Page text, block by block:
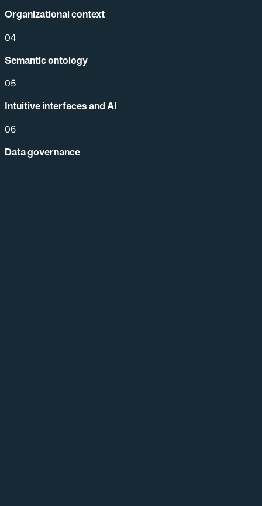
Organizational context
04
Semantic ontology
05
Intuitive interfaces and AI
06
Data governance